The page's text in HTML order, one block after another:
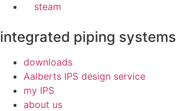
steam
integrated piping systems
downloads
Aalberts IPS design service
my IPS
about us